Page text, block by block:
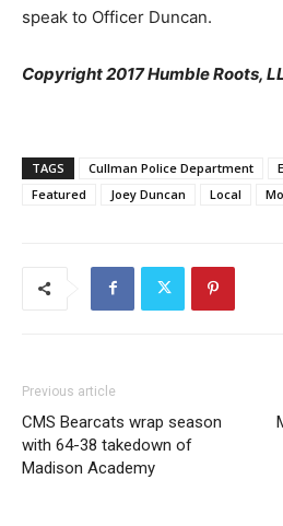
speak to Officer Duncan.
Copyright 2017 Humble Roots,
TAGS Cullman Police Department
Featured
Joey Duncan Local
Previous article
CMS Bearcats wrap season
with 64-38 takedown of
Madison Academy